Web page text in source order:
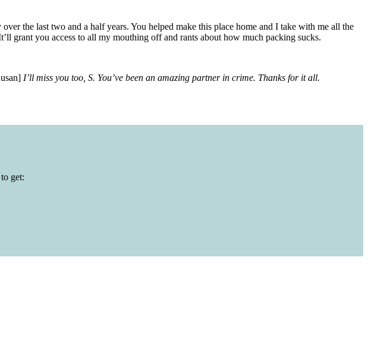
the last two and a half years. You helped make this place home and I take with me all the
grant you access to all my mouthing off and rants about how much packing sucks.
I’ll miss you too, S. You’ve been an amazing partner in crime. Thanks for it all.
get: